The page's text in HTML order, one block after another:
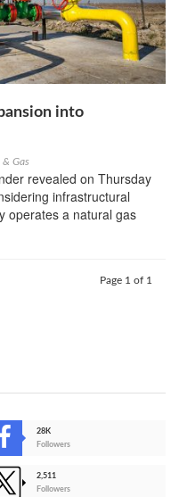
into
Gas
revealed on Thursday
infrastructural
operates a natural gas
Page 1 of 1
28K
Followers
2,511
Followers